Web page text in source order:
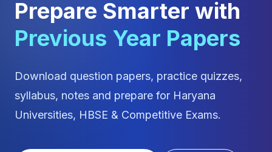
Prepare Smarter with
Previous Year Papers
Download question papers, practice quizzes,
syllabus, notes and prepare for Haryana
Universities, HBSE & Competitive Exams.